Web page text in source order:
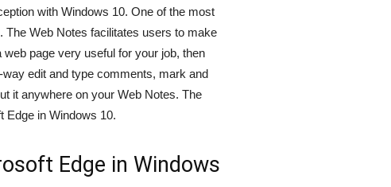
with Windows 10. One of the most
Web Notes facilitates users to make
page very useful for your job, then
edit and type comments, mark and
it anywhere on your Web Notes. The
Edge in Windows 10.
Edge in Windows